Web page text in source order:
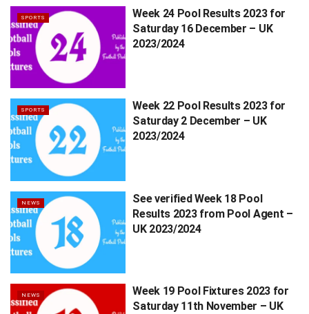
SPORTS
Week 24 Pool Results 2023 for
Saturday 16 December – UK
2023/2024
SPORTS
Week 22 Pool Results 2023 for
Saturday 2 December – UK
2023/2024
NEWS
See verified Week 18 Pool
Results 2023 from Pool Agent –
UK 2023/2024
NEWS
Week 19 Pool Fixtures 2023 for
Saturday 11th November – UK